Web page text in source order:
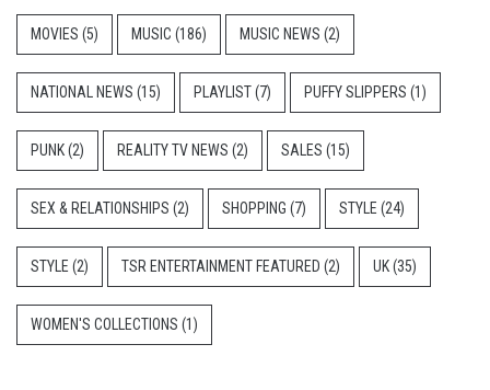
MOVIES (5) MUSIC (186) MUSIC NEWS (2)
NATIONAL NEWS (15) PLAYLIST(7) PUFFY SLIPPERS (1)
PUNK(2) REALITY TV NEWS (2) SALES (15)
SEX & RELATIONSHIPS (2) SHOPPING (7) STYLE (24)
STYLE (2) TSR ENTERTAINMENT FEATURED (2) UK(35)
WOMEN'S COLLECTIONS (1)